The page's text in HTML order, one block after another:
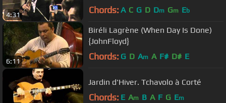
4:31
camp 2011
Chords: A C G D Dm Gm Eb
6:11
Biréli Lagrène (When Day Is Done)
{JohnFloyd}
Chords: G D Am A F# D# E
Jardin d'Hiver. Tchavolo à Corté
Chords: E Am B A F G Em